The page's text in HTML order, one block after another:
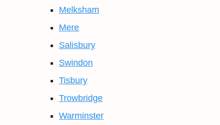
Melksham
Mere
Salisbury
Swindon
Tisbury
Trowbridge
Warminster